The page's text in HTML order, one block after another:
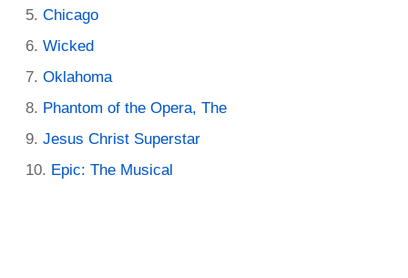
Chicago
Wicked
Oklahoma
Phantom of the Opera, The
Jesus Christ Superstar
Epic: The Musical